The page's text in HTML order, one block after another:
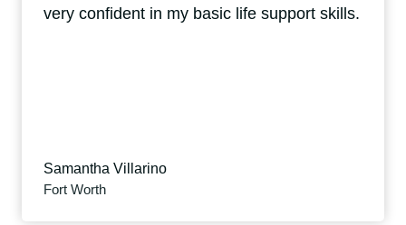
very confident in my basic life support skills.
Samantha Villarino
Fort Worth